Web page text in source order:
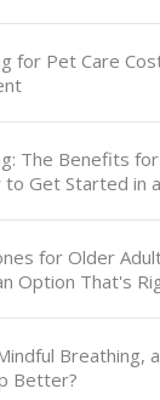
for Pet Care
The Benefits
Get Started in
for Older
Option That's
Breathing,
Better?